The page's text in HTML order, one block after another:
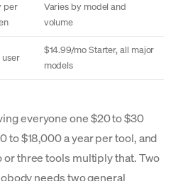
per
Varies by model and
volume
user
$14.99/mo Starter, all major
models
everyone one $20 to $30
to $18,000 a year per tool, and
three tools multiply that. Two
needs two general